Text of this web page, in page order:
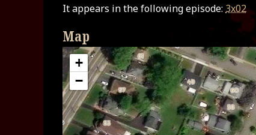
It appears in the following episode: 3x02
Map
+
−